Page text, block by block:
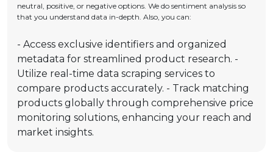
neutral, positive, or negative options. We do sentiment analysis so
that you understand data in-depth. Also, you can:
- Access exclusive identifiers and organized
metadata for streamlined product research. -
Utilize real-time data scraping services to
compare products accurately. - Track matching
products globally through comprehensive price
monitoring solutions, enhancing your reach and
market insights.